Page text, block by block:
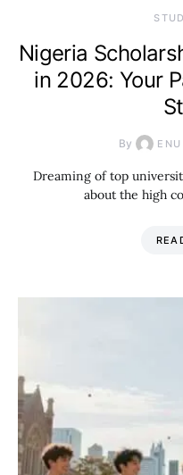
Nigeria
in 2026: Your
By ENU
Dreaming of top
about the high